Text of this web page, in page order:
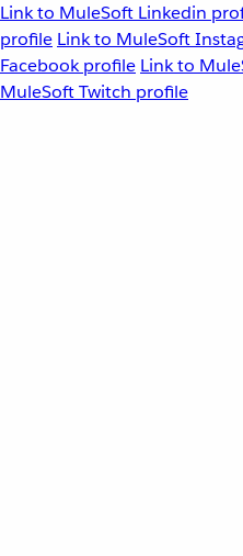
Link to MuleSoft Linkedin
profile Link to MuleSoft
Facebook profile Link to
MuleSoft Twitch profile